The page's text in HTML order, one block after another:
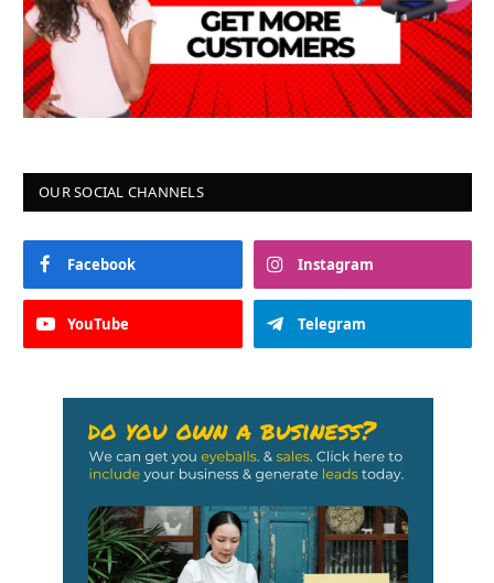
OUR SOCIAL CHANNELS
Facebook Instagram
YouTube Telegram